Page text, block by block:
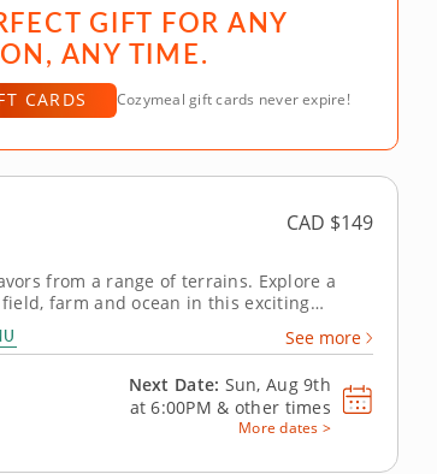
GIFT FOR ANY
ANY TIME.
CARDS Cozymeal gift cards never expire!
CAD $149
from a range of terrains. Explore a
farm and ocean in this exciting
the kitchen to share insight and technique
See more
Next Date: Sun, Aug 9th
at6:00PM & other times
More dates >